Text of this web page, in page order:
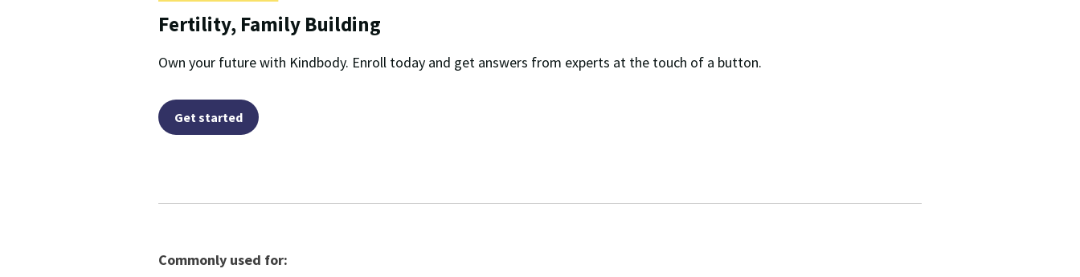
Fertility, Family Building
Own your future with Kindbody. Enroll today and get answers from experts at the touch of a button.
Get started
Commonly used for: